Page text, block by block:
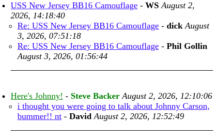
USS New Jersey BB16 Camouflage - WS August 2,
2026, 14:18:40
Re: USS New Jersey BB16 Camouflage - dick August
3, 2026, 07:51:18
Re: USS New Jersey BB16 Camouflage - Phil Gollin
August 3, 2026, 01:56:44
Here's Johnny! - Steve Backer August 2, 2026, 12:10:06
i thought you were going to talk about Johnny Carson,
bummer!! nt - David August 2, 2026, 12:52:49